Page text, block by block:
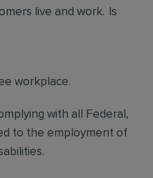
live and work. Is
workplace.
with all Federal,
to the employment of